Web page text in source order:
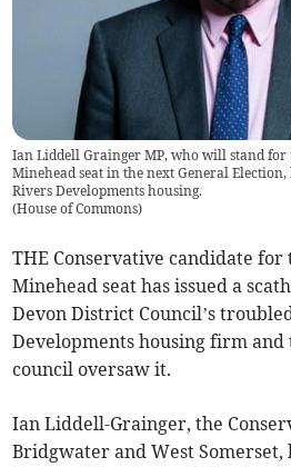
Ian Liddell Grainger MP, who will stand
Minehead seat in the next General
Rivers Developments housing.
(House of Commons)
THE Conservative candidate
Minehead seat has issued a
Devon District Council’s
Developments housing firm
council oversaw it.
Ian Liddell-Grainger, the
Bridgwater and West